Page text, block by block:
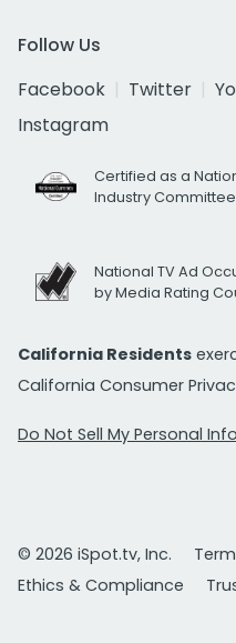
Follow Us
Facebook
Twitter
Instagram
Certified as a
Industry Committee
National TV Ad
by Media Rating
California Residents
California Consumer
Do Not Sell My Personal
© 2026 iSpot.tv, Inc.
Ethics & Compliance